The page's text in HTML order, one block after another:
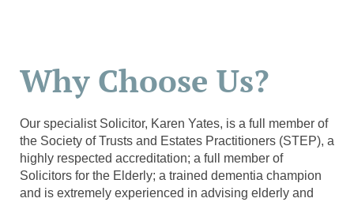
Why Choose Us?
Our specialist Solicitor, Karen Yates, is a full member of
the Society of Trusts and Estates Practitioners (STEP), a
highly respected accreditation; a full member of
Solicitors for the Elderly; a trained dementia champion
and is extremely experienced in advising elderly and